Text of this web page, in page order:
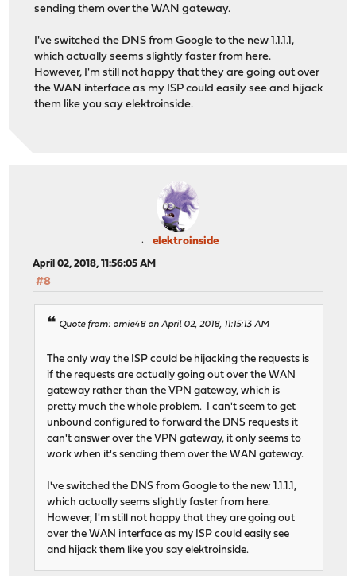
sending them over the WAN gateway.
I've switched the DNS from Google to the new 1.1.1.1,
which actually seems slightly faster from here.
However, I'm still not happy that they are going out over
the WAN interface as my ISP could easily see and hijack
them like you say elektroinside.
elektroinside
April 02, 2018, 11:56:05 AM
#8
Quote from: omie48 on April 02, 2018, 11:15:13 AM
The only way the ISP could be hijacking the requests is
if the requests are actually going out over the WAN
gateway rather than the VPN gateway, which is
pretty much the whole problem. I can't seem to get
unbound configured to forward the DNS requests it
can't answer over the VPN gateway, it only seems to
work when it's sending them over the WAN gateway.
I've switched the DNS from Google to the new 1.1.1.1,
which actually seems slightly faster from here.
However, I'm still not happy that they are going out
over the WAN interface as my ISP could easily see
and hijack them like you say elektroinside.